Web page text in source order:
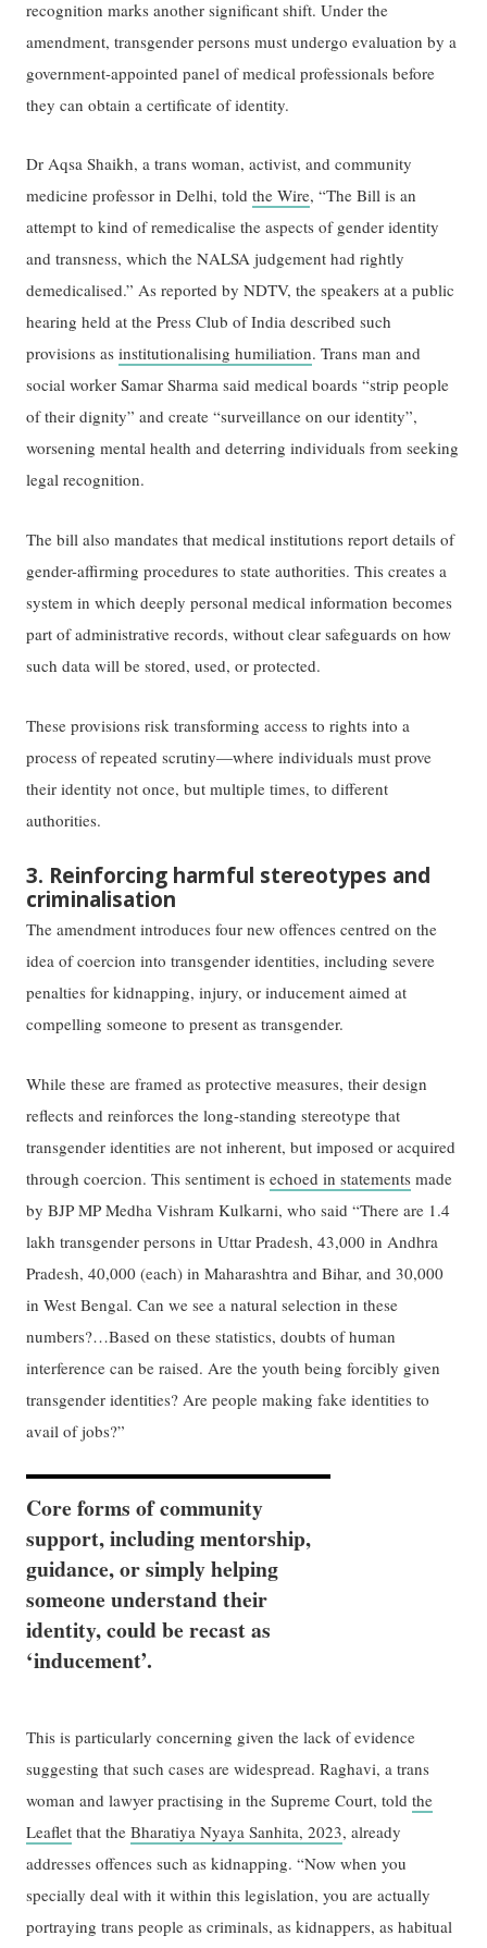
recognition marks another significant shift. Under the
amendment, transgender persons must undergo evaluation by a
government-appointed panel of medical professionals before
they can obtain a certificate of identity.
Dr Aqsa Shaikh, a trans woman, activist, and community
medicine professor in Delhi, toldthe Wire, “The Bill is an
attempt to kind of remedicalise the aspects of gender identity
and transness, which the NALSA judgement had rightly
demedicalised.” As reported by NDTV, the speakers at a public
hearing held at the Press Club of India described such
provisions asinstitutionalising humiliation. Trans man and
social worker Samar Sharma said medical boards “strip people
of their dignity” and create “surveillance on our identity”,
worsening mental health and deterring individuals from seeking
legal recognition.
The bill also mandates that medical institutions report details of
gender-affirming procedures to state authorities. This creates a
system in which deeply personal medical information becomes
part of administrative records, without clear safeguards on how
such data will be stored, used, or protected.
These provisions risk transforming access to rights into a
process of repeated scrutiny—where individuals must prove
their identity not once, but multiple times, to different
authorities.
3. Reinforcing harmful stereotypes and
criminalisation
The amendment introduces four new offences centred on the
idea of coercion into transgender identities, including severe
penalties for kidnapping, injury, or inducement aimed at
compelling someone to present as transgender.
While these are framed as protective measures, their design
reflects and reinforces the long-standing stereotype that
transgender identities are not inherent, but imposed or acquired
through coercion. This sentiment isechoed in statements made
by BJP MP Medha Vishram Kulkarni, who said “There are 1.4
lakh transgender persons in Uttar Pradesh, 43,000 in Andhra
Pradesh, 40,000 (each) in Maharashtra and Bihar, and 30,000
in West Bengal. Can we see a natural selection in these
numbers?…Based on these statistics, doubts of human
interference can be raised. Are the youth being forcibly given
transgender identities? Are people making fake identities to
avail of jobs?”
Core forms of community
support, including mentorship,
guidance, or simply helping
someone understand their
identity, could be recast as
‘inducement’.
This is particularly concerning given the lack of evidence
suggesting that such cases are widespread. Raghavi, a trans
woman and lawyer practising in the Supreme Court, toldthe
Leaflet that theBharatiya Nyaya Sanhita, 2023, already
addresses offences such as kidnapping. “Now when you
specially deal with it within this legislation, you are actually
portraying trans people as criminals, as kidnappers, as habitual